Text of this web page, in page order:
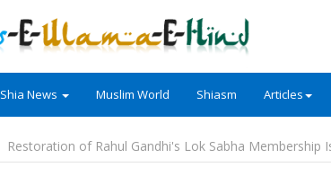
Shia News Muslim World Shiasm Articles
Restoration of Rahul Gandhi's Lok Sabha Membership